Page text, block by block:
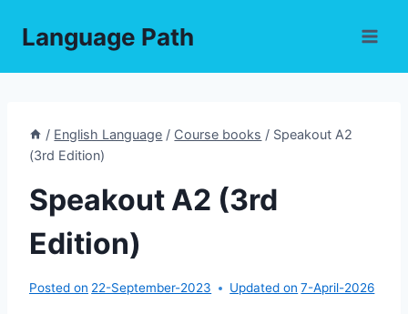
Language Path
/ English Language / Course books / Speakout A2
(3rd Edition)
Speakout A2 (3rd
Edition)
Posted on 22-September-2023 Updated on 7-April-2026